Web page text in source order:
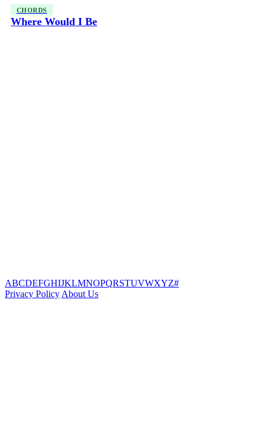
CHORDS
Where Would I Be
ABCDEFGHIJKLMNOPQRSTUVWXYZ#
Privacy Policy About Us